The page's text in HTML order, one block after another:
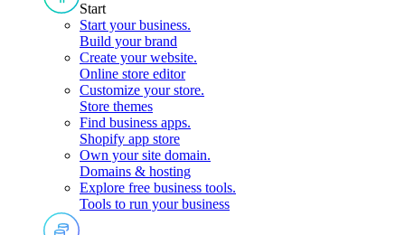
Start
Start your business.
Build your brand
Create your website.
Online store editor
Customize your store.
Store themes
Find business apps.
Shopify app store
Own your site domain.
Domains & hosting
Explore free business tools.
Tools to run your business